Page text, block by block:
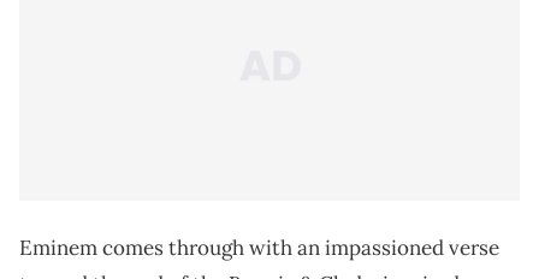
Eminem comes through with an impassioned verse